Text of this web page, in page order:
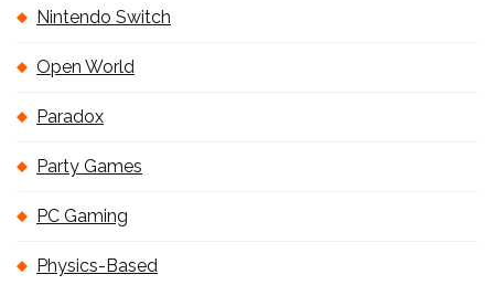
Nintendo Switch
Open World
Paradox
Party Games
PC Gaming
Physics-Based